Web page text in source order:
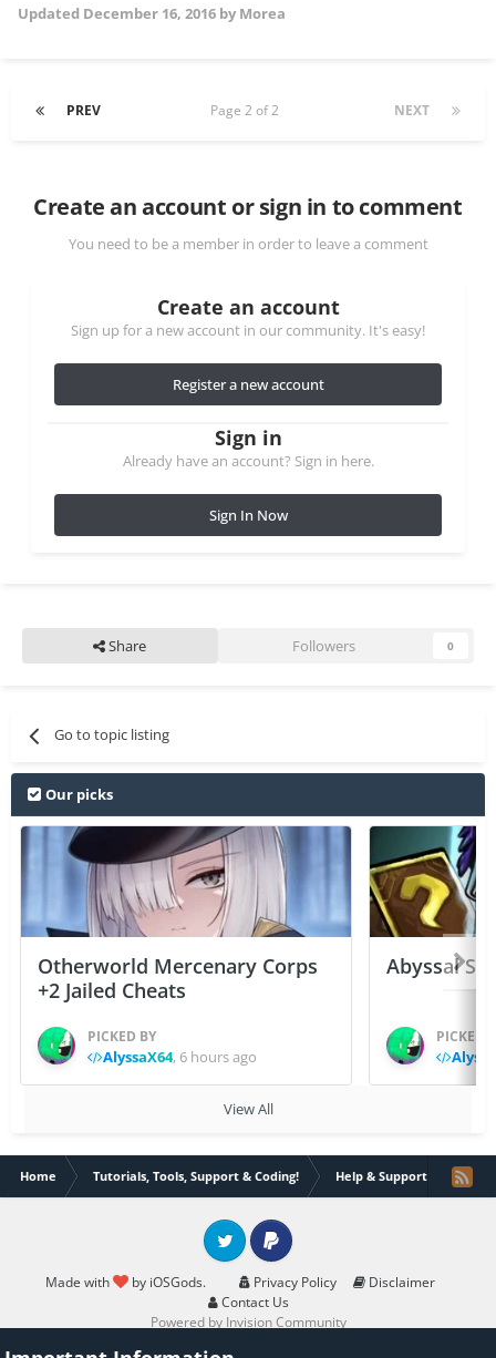
Updated December 16, 2016 by Morea
PREV NEXT
Page 2 of 2
Create an account or sign in to comment
You need to be a member in order to leave a comment
Create an account
Sign up for a new account in our community. It's easy!
Register a new account
Sign in
Already have an account? Sign in here.
Sign In Now
Share Followers 0
Go to topic listing
Our picks
Otherworld Mercenary Corps
+2 Jailed Cheats
PICKED BY
AlyssaX64, 6 hours ago
Abyssal
PICKED
View All
Home Tutorials, Tools, Support & Coding! Help & Support Help
Made with by iOSGods. Privacy Policy
Disclaimer
Contact Us
Twitter PayPal
Powered by Invision Community